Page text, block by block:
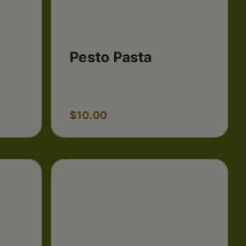
Pesto Pasta
$10.00